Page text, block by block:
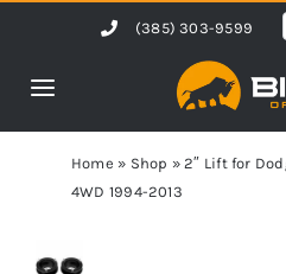
content
(385) 303-9599
Toggle
Navigation
HomeHome » Shop »2″ Lift for
4WD 1994-2013